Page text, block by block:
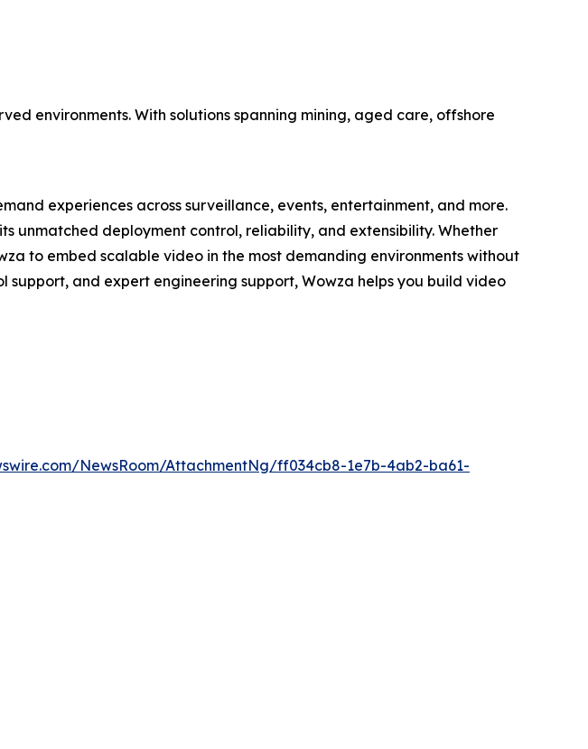
environments. With solutions spanning mining, aged care, offshore
experiences across surveillance, events, entertainment, and more.
unmatched deployment control, reliability, and extensibility. Whether
to embed scalable video in the most demanding environments without
and expert engineering support, Wowza helps you build video
NewsRoom/AttachmentNg/ff034cb8-1e7b-4ab2-ba61-